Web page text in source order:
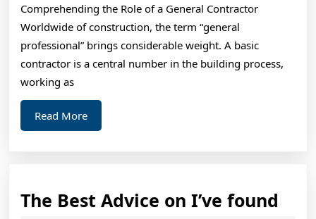
Comprehending the Role of a General Contractor
Worldwide of construction, the term “general
professional” brings considerable weight. A basic
contractor is a central number in the building process,
working as
Read MoreRead
More
The Best Advice on I’ve found